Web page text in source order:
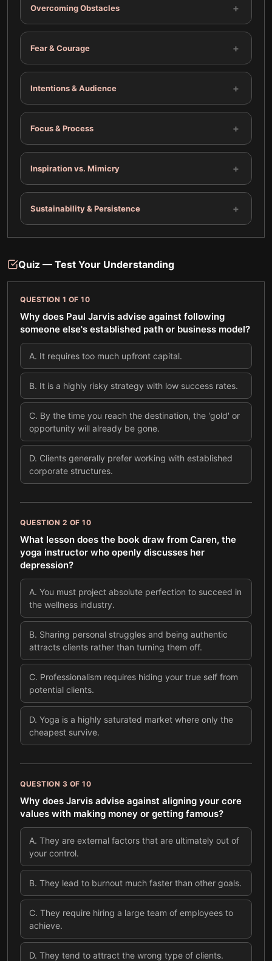
Overcoming Obstacles +
Fear & Courage +
Intentions & Audience +
Focus & Process +
Inspiration vs. Mimicry +
Sustainability & Persistence +
Quiz — Test Your Understanding
QUESTION 1 OF 10
Why does Paul Jarvis advise against following
someone else's established path or business model?
A. It requires too much upfront capital.
B. It is a highly risky strategy with low success rates.
C. By the time you reach the destination, the 'gold' or
opportunity will already be gone.
D. Clients generally prefer working with established
corporate structures.
QUESTION 2 OF 10
What lesson does the book draw from Caren, the
yoga instructor who openly discusses her
depression?
A. You must project absolute perfection to succeed in
the wellness industry.
B. Sharing personal struggles and being authentic
attracts clients rather than turning them off.
C. Professionalism requires hiding your true self from
potential clients.
D. Yoga is a highly saturated market where only the
cheapest survive.
QUESTION 3 OF 10
Why does Jarvis advise against aligning your core
values with making money or getting famous?
A. They are external factors that are ultimately out of
your control.
B. They lead to burnout much faster than other goals.
C. They require hiring a large team of employees to
achieve.
D. They tend to attract the wrong type of clients.